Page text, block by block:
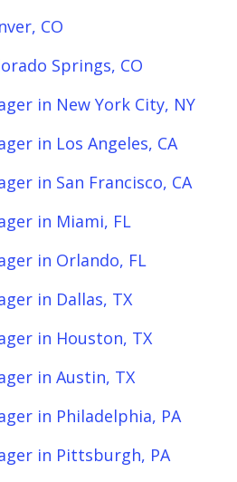
CO
Springs, CO
in New York City, NY
in Los Angeles, CA
in San Francisco, CA
in Miami, FL
in Orlando, FL
in Dallas, TX
in Houston, TX
in Austin, TX
in Philadelphia, PA
in Pittsburgh, PA